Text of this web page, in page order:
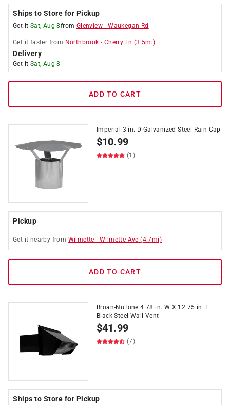
Ships to Store for Pickup
Get it Sat, Aug 8from Glenview -Waukegan Rd
Get it faster from Northbrook - Cherry Ln (3.5mi)
Delivery
Get it Sat, Aug 8
ADD TO CART
Imperial 3 in. D Galvanized Steel Rain Cap
$10.99
(1)
Pickup
Get it nearby from Wilmette -Wilmette Ave (4.7mi)
ADD TO CART
Broan-NuTone 4.78 in. W X 12.75 in. L
Black Steel Wall Vent
$41.99
(7)
Ships to Store for Pickup